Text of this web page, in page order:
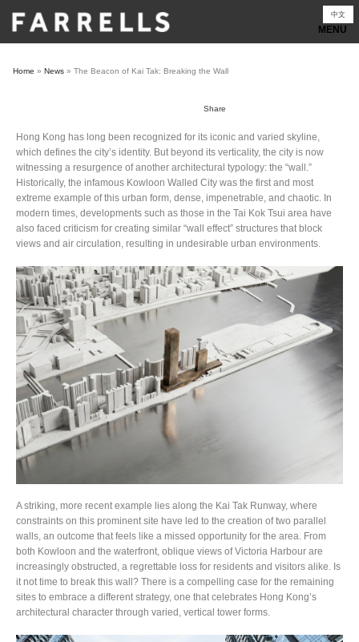
content
中文
Home » News » The Beacon of Kai Tak: Breaking the Wall
Share
Hong Kong has long been recognized for its iconic and varied skyline,
which defines the city’s identity. But beyond its verticality, the city is now
witnessing a resurgence of another architectural typology: the “wall.”
Historically, the infamous Kowloon Walled City was the first and most
extreme example of this urban form, dense, impenetrable, and chaotic. In
modern times, developments such as those in the Tai Kok Tsui area have
also faced criticism for creating similar “wall effect” structures that block
views and air circulation, resulting in undesirable urban environments.
A striking, more recent example lies along the Kai Tak Runway, where
constraints on this prominent site have led to the creation of two parallel
walls, an outcome that feels like a missed opportunity for the area. From
both Kowloon and the waterfront, oblique views of Victoria Harbour are
increasingly obstructed, a regrettable loss for residents and visitors alike. Is
it not time to break this wall? There is a compelling case for the remaining
sites to embrace a different strategy, one that celebrates Hong Kong’s
architectural character through varied, vertical tower forms.